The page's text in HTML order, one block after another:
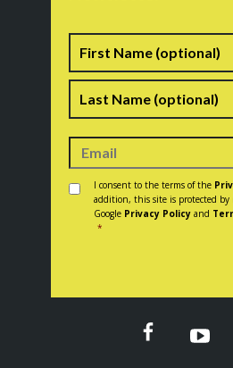
Name
Consent *
I consent to the terms of the
addition, this site is protected by
Google Privacy Policy and
*